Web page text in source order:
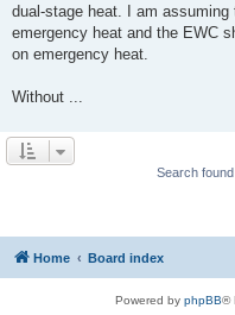
dual-stage heat. I am
emergency heat and the EWC
on emergency heat.
Without ...
Search
Home Board index
Powered by phpBB®